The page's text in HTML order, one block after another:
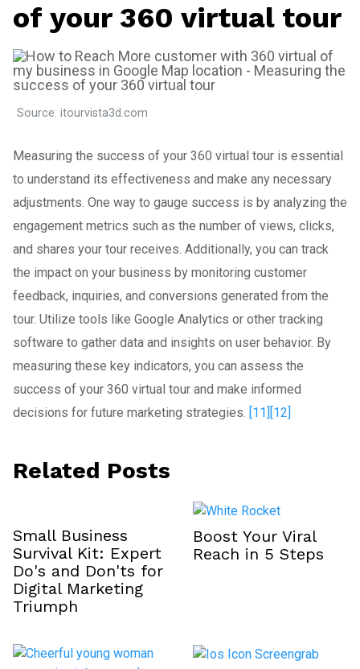
of your 360 virtual tour
Source: itourvista3d.com
Measuring the success of your 360 virtual tour is essential
to understand its effectiveness and make any necessary
adjustments. One way to gauge success is by analyzing the
engagement metrics such as the number of views, clicks,
and shares your tour receives. Additionally, you can track
the impact on your business by monitoring customer
feedback, inquiries, and conversions generated from the
tour. Utilize tools like Google Analytics or other tracking
software to gather data and insights on user behavior. By
measuring these key indicators, you can assess the
success of your 360 virtual tour and make informed
decisions for future marketing strategies. [11] [12]
Related Posts
Small Business
Survival Kit: Expert
Do's and Don'ts for
Digital Marketing
Triumph
Boost Your Viral
Reach in 5 Steps